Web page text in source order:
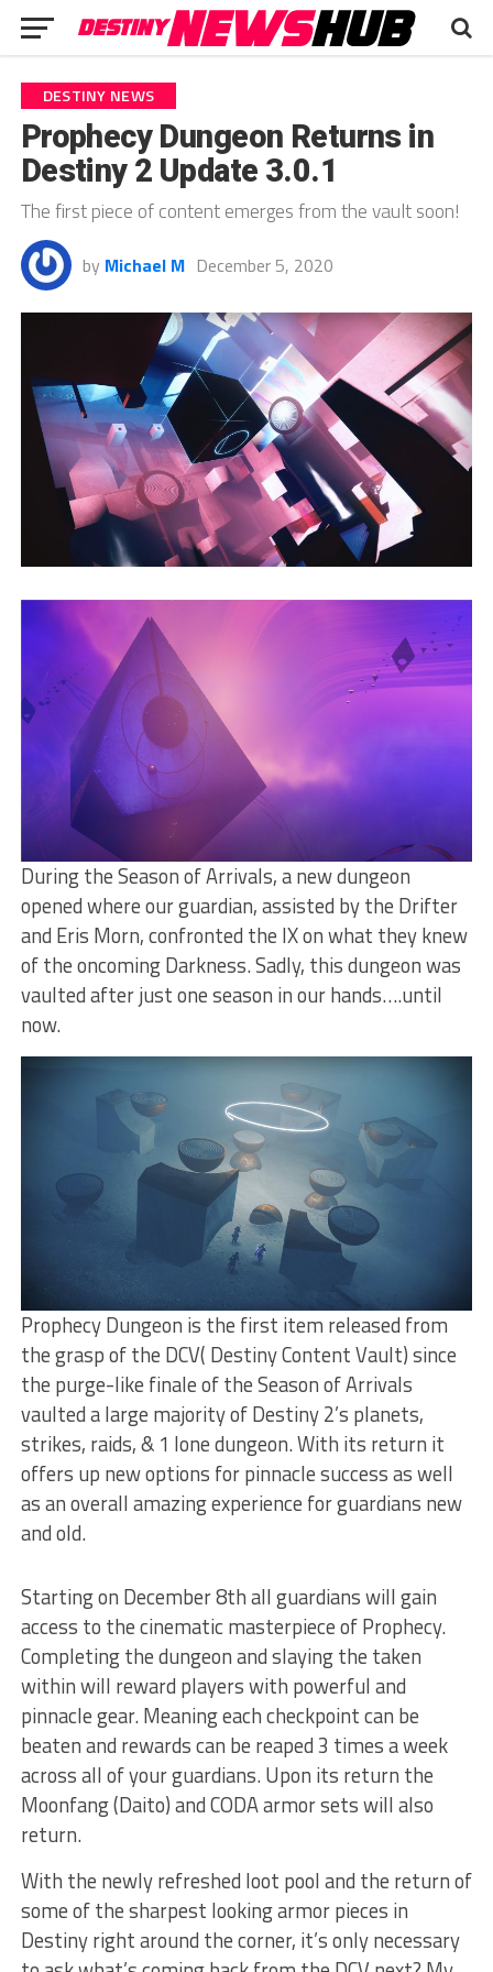
DESTINY NEWS
Prophecy Dungeon Returns in
Destiny 2 Update 3.0.1
The first piece of content emerges from the vault soon!
by Michael M December 5, 2020
During the Season of Arrivals, a new dungeon
opened where our guardian, assisted by the Drifter
and Eris Morn, confronted the IX on what they knew
of the oncoming Darkness. Sadly, this dungeon was
vaulted after just one season in our hands….until
now.
Prophecy Dungeon is the first item released from
the grasp of the DCV( Destiny Content Vault) since
the purge-like finale of the Season of Arrivals
vaulted a large majority of Destiny 2’s planets,
strikes, raids, & 1 lone dungeon. With its return it
offers up new options for pinnacle success as well
as an overall amazing experience for guardians new
and old.
Starting on December 8th all guardians will gain
access to the cinematic masterpiece of Prophecy.
Completing the dungeon and slaying the taken
within will reward players with powerful and
pinnacle gear. Meaning each checkpoint can be
beaten and rewards can be reaped 3 times a week
across all of your guardians. Upon its return the
Moonfang (Daito) and CODA armor sets will also
return.
With the newly refreshed loot pool and the return of
some of the sharpest looking armor pieces in
Destiny right around the corner, it’s only necessary